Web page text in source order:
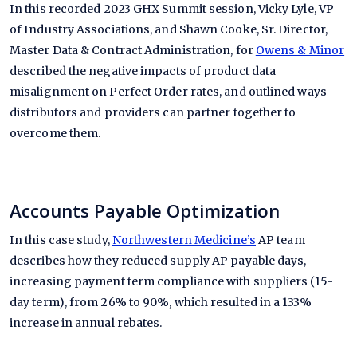
In this recorded 2023 GHX Summit session, Vicky Lyle, VP
of Industry Associations, and Shawn Cooke, Sr. Director,
Master Data & Contract Administration, for Owens & Minor
described the negative impacts of product data
misalignment on Perfect Order rates, and outlined ways
distributors and providers can partner together to
overcome them.
Accounts Payable Optimization
In this case study, Northwestern Medicine’s AP team
describes how they reduced supply AP payable days,
increasing payment term compliance with suppliers (15-
day term), from 26% to 90%, which resulted in a 133%
increase in annual rebates.